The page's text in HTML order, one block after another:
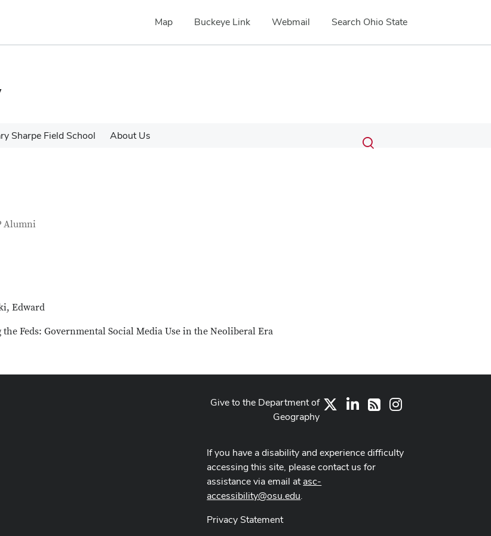
Map Buckeye Link Webmail Search Ohio State
Sharpe Field School About Us Search
Submit
search
Toggle
Alumni
Edward
Feds: Governmental Social Media Use in the Neoliberal Era
LinkedIn
RSS Instagram
Give to the Department of
Geography
If you have a disability and experience difficulty
accessing this site, please contact us for
assistance via email atasc-
accessibility@osu.edu.
Privacy Statement